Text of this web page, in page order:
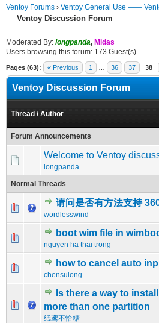
Ventoy Forums › Ventoy General Use ——
Ventoy Discussion Forum
Moderated By: longpanda, Midas
Users browsing this forum: 173 Guest(s)
Pages (63): « Previous 1 36 37 38
Ventoy Discussion Forum
Thread /Author
Forum Announcements
Welcome to Ventoy
longpanda
Normal Threads
请问是否有方法支持
wordlesswind
0 Vote(s) - 0 out of 5 in
1234 5
boot wim file in
nguyen ha thai trong
0 Vote(s) - 0 out of 5 in
12345
how to cancel auto
chensulong
0 Vote(s) - 0 out of 5 in
1234 5
Is there a way to
more than one partition
纸鸢不恰糖
0 Vote(s) - 0 out of 5 in
12345